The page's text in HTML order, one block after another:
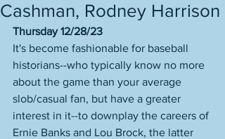
Cashman, Rodney Harrison
Thursday 12/28/23
It's become fashionable for baseball
historians--who typically know no more
about the game than your average
slob/casual fan, but have a greater
interest in it--to downplay the careers of
Ernie Banks and Lou Brock, the latter